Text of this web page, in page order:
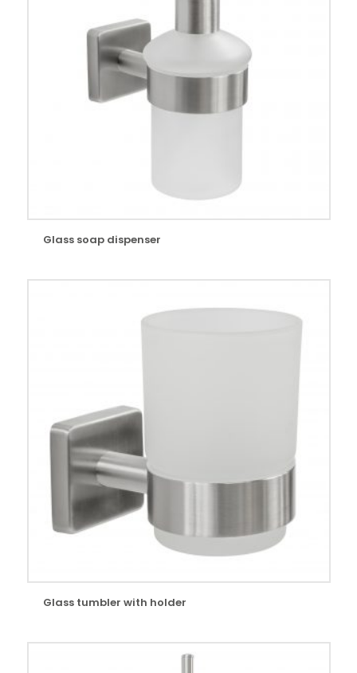
Glass soap dispenser
Glass tumbler with holder